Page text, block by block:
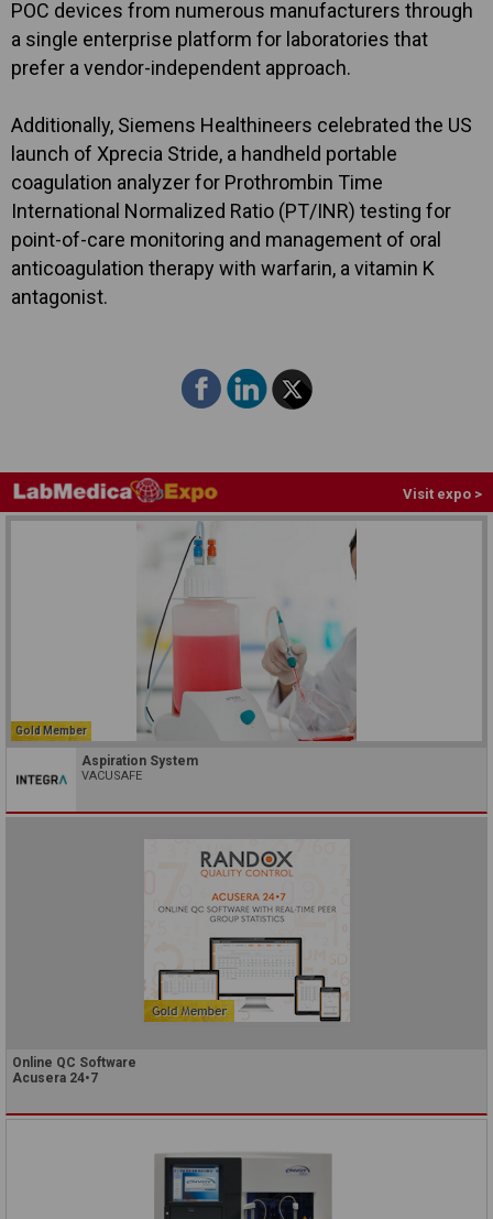
POC devices from numerous manufacturers through
a single enterprise platform for laboratories that
prefer a vendor-independent approach.
Additionally, Siemens Healthineers celebrated the US
launch of Xprecia Stride, a handheld portable
coagulation analyzer for Prothrombin Time
International Normalized Ratio (PT/INR) testing for
point-of-care monitoring and management of oral
anticoagulation therapy with warfarin, a vitamin K
antagonist.
Visit expo >
Gold Member
Aspiration System
VACUSAFE
Online QC Software
Acusera 24•7